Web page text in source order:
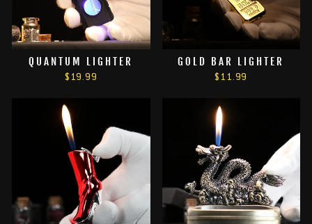
QUANTUM LIGHTER
$19.99
GOLD BAR LIGHTER
$11.99